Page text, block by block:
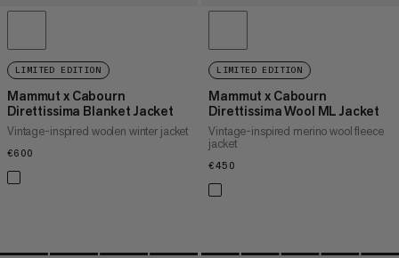
LIMITED EDITION
Mammut x Cabourn
Direttissima Blanket Jacket
Vintage-inspired woolen winter jacket
€600
LIMITED EDITION
Mammut x Cabourn
Direttissima Wool ML Jacket
Vintage-inspired merino wool fleece
jacket
€450